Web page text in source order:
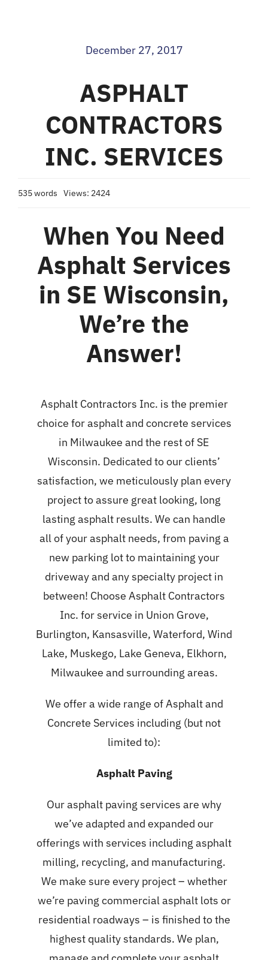
December 27, 2017
ASPHALT
CONTRACTORS
INC. SERVICES
535 words Views: 2424
When You Need
Asphalt Services
in SE Wisconsin,
We’re the
Answer!
Asphalt Contractors Inc. is the premier
choice forasphalt and concrete services
in Milwaukee and the rest of SE
Wisconsin. Dedicated to our clients’
satisfaction, we meticulously plan every
project to assure great looking, long
lasting asphalt results. We can handle
all of your asphalt needs, from paving a
new parking lot to maintaining your
driveway and any specialty project in
between! Choose Asphalt Contractors
Inc. for service in Union Grove,
Burlington, Kansasville, Waterford, Wind
Lake, Muskego, Lake Geneva, Elkhorn,
Milwaukee and surrounding areas.
We offer a wide range of Asphalt and
Concrete Services including (but not
limited to):
Asphalt Paving
Ourasphalt paving services are why
we’ve adapted and expanded our
offerings with services including asphalt
milling, recycling, and manufacturing.
We make sure every project – whether
we’re paving commercial asphalt lots or
residential roadways – is finished to the
highest quality standards. We plan,